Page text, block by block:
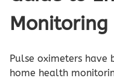
Monitoring
Pulse oximeters have
home health